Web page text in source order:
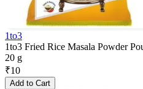
1to3
1to3 Fried Rice Masala Powder
20 g
₹10
Add to Cart